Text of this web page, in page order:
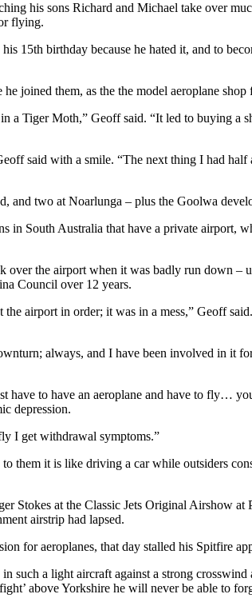
his sons Richard and Michael take over
flying.
15th birthday because he hated it, and to
joined them, as the the model aeroplane shop
Tiger Moth,” Geoff said. “It led to buying a
said with a smile. “The next thing I had
two at Noarlunga – plus the Goolwa
South Australia that have a private airport,
the airport when it was badly run down –
Council over 12 years.
airport in order; it was in a mess,” Geoff
always, and I have been involved in it
have to have an aeroplane and have to fly…
depression.
I get withdrawal symptoms.”
them it is like driving a car while outsiders
Stokes at the Classic Jets Original Airshow
airstrip had lapsed.
for aeroplanes, that day stalled his Spitfire
such a light aircraft against a strong
above Yorkshire he will never be able to